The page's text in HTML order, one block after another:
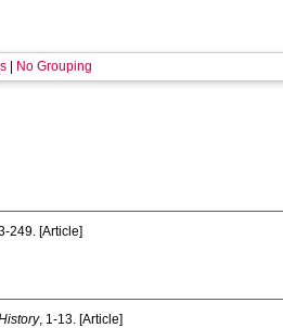
| No Grouping
249. [Article]
, 1-13. [Article]